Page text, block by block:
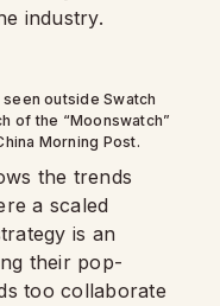
industry.
outside Swatch
of the “Moonswatch”
Morning Post.
the trends
a scaled
is an
their pop-
too collaborate